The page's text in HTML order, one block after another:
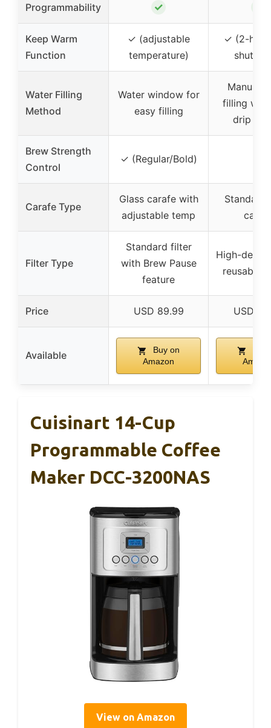
Programmability ✓
Keep Warm
Function
✓ (adjustable
temperature)
✓ (2-
Water Filling
Method
Water window for
easy filling
Manual
filling
drip
Brew Strength
Control
✓ (Regular/Bold)
Carafe Type
Glass carafe with
adjustable temp
Standard
Filter Type
Standard filter
with Brew Pause
feature
High-
reusable
Price USD 89.99 USD
Available
Buy on
Amazon
Cuisinart 14-Cup
Programmable Coffee
Maker DCC-3200NAS
View on Amazon